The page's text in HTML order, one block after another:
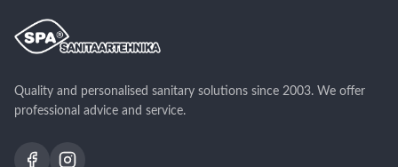
Quality and personalised sanitary solutions since 2003. We offer
professional advice and service.